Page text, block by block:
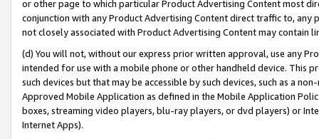
or other page to which particular Product Advertising Content most
conjunction with any Product Advertising Content direct traffic to,
not closely associated with Product Advertising Content may contain
(d) You will not, without our express prior written approval, use any
intended for use with a mobile phone or other handheld device. This
such devices but that may be accessible by such devices, such as a
Approved Mobile Application as defined in the Mobile Application
boxes, streaming video players, blu-ray players, or dvd players) or
Internet Apps).